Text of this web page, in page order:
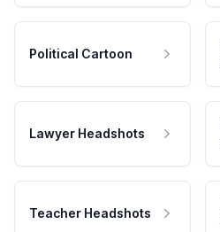
Political Cartoon
Lawyer Headshots
Teacher Headshots